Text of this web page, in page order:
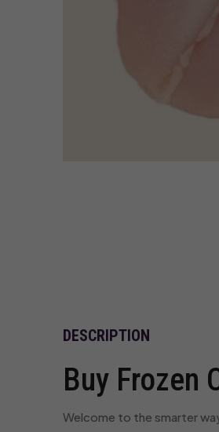
DESCRIPTION
Buy Frozen
Welcome to the smarter